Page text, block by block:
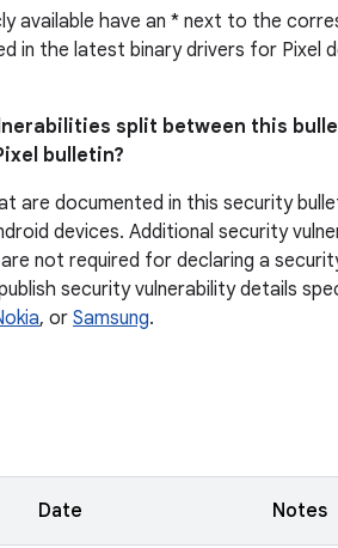
available have an * next to the
in the latest binary drivers for Pixel
split between this
bulletin?
are documented in this security
devices. Additional security
not required for declaring a
security vulnerability details
, or Samsung.
Date Notes